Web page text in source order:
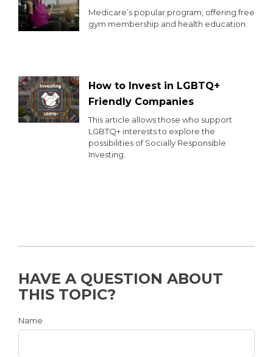
Medicare’s popular program, offering free
gym membership and health education.
How to Invest in LGBTQ+
Friendly Companies
This article allows those who support
LGBTQ+ interests to explore the
possibilities of Socially Responsible
Investing.
HAVE A QUESTION ABOUT
THIS TOPIC?
Name